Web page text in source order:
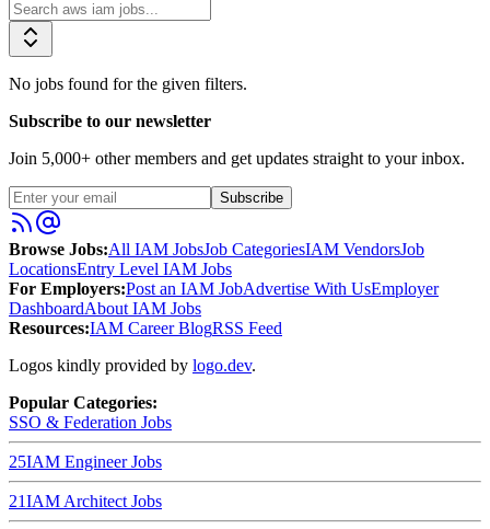
No jobs found for the given filters.
Subscribe to our newsletter
Join 5,000+ other members and get updates straight to your inbox.
Subscribe
Browse Jobs:All IAM JobsJob CategoriesIAM VendorsJob
LocationsEntry Level IAM Jobs
For Employers:Post an IAM JobAdvertise With UsEmployer
DashboardAbout IAM Jobs
Resources:IAM Career BlogRSS Feed
Logos kindly provided by logo.dev.
Popular Categories:
SSO & Federation Jobs
25IAM EngineerJobs
21IAM Architect Jobs